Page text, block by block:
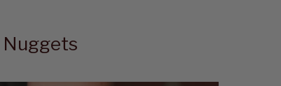
Nuggets